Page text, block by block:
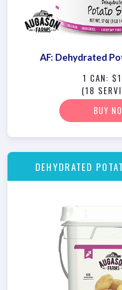
AF: Dehydrated
1 CAN:
(18
BUY
DEHYDRATED